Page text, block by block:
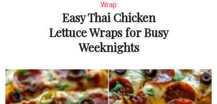
Wrap
Easy Thai Chicken
Lettuce Wraps for Busy
Weeknights